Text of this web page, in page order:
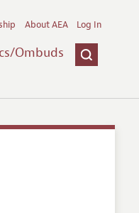
Ombuds
About AEA Log In